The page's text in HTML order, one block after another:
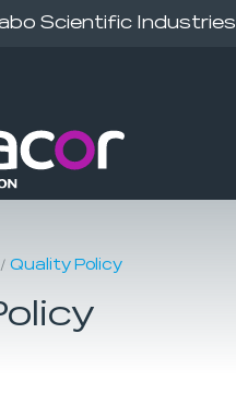
Scientific Industries
/ Quality Policy